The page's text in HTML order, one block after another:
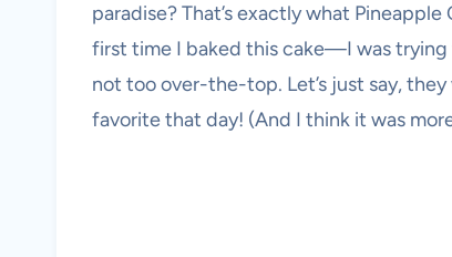
paradise? That’s exactly what
first time I baked this cake—I was
not too over-the-top. Let’s just say,
favorite that day! (And I think it was